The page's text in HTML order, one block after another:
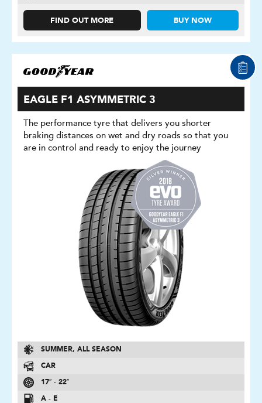
FIND OUT MORE BUY NOW
EAGLE F1 ASYMMETRIC 3
The performance tyre that delivers you shorter
braking distances on wet and dry roads so that you
are in control and ready to enjoy the journey
SUMMER, ALL SEASON
CAR
17″ - 22″
A - E